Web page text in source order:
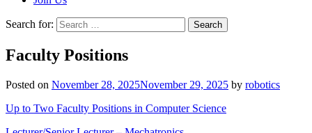
Search for:
Faculty Positions
Posted on November 28, 2025November 29, 2025 by robotics
Up to Two Faculty Positions in Computer Science